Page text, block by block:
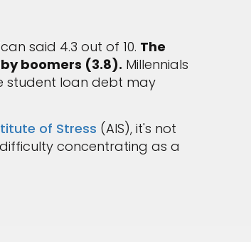
said 4.3 out of 10. The
boomers (3.8). Millennials
student loan debt may
of Stress (AIS), it's not
concentrating as a